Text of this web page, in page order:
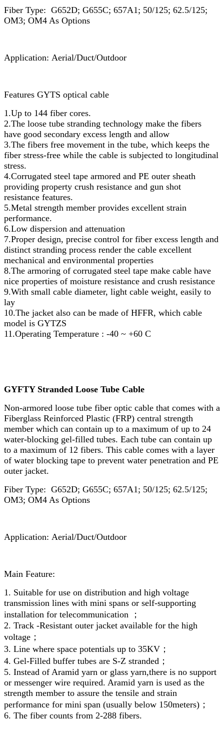
Fiber Type: G652D; G655C; 657A1; 50/125; 62.5/125;
OM3; OM4 As Options
Application: Aerial/Duct/Outdoor
Features GYTS optical cable
1.Up to 144 fiber cores.
2.The loose tube stranding technology make the fibers
have good secondary excess length and allow
3.The fibers free movement in the tube, which keeps the
fiber stress-free while the cable is subjected to longitudinal
stress.
4.Corrugated steel tape armored and PE outer sheath
providing property crush resistance and gun shot
resistance features.
5.Metal strength member provides excellent strain
performance.
6.Low dispersion and attenuation
7.Proper design, precise control for fiber excess length and
distinct stranding process render the cable excellent
mechanical and environmental properties
8.The armoring of corrugated steel tape make cable have
nice properties of moisture resistance and crush resistance
9.With small cable diameter, light cable weight, easily to
lay
10.The jacket also can be made of HFFR, which cable
model is GYTZS
11.Operating Temperature : -40 ~ +60 C
GYFTY Stranded Loose Tube Cable
Non-armored loose tube fiber optic cable that comes with a
Fiberglass Reinforced Plastic (FRP) central strength
member which can contain up to a maximum of up to 24
water-blocking gel-filled tubes. Each tube can contain up
to a maximum of 12 fibers. This cable comes with a layer
of water blocking tape to prevent water penetration and PE
outer jacket.
Fiber Type: G652D; G655C; 657A1; 50/125; 62.5/125;
OM3; OM4 As Options
Application: Aerial/Duct/Outdoor
Main Feature:
1. Suitable for use on distribution and high voltage
transmission lines with mini spans or self-supporting
installation for telecommunication ；
2. Track -Resistant outer jacket available for the high
voltage；
3. Line where space potentials up to 35KV；
4. Gel-Filled buffer tubes are S-Z stranded；
5. Instead of Aramid yarn or glass yarn,there is no support
or messenger wire required. Aramid yarn is used as the
strength member to assure the tensile and strain
performance for mini span (usually below 150meters)；
6. The fiber counts from 2-288 fibers.